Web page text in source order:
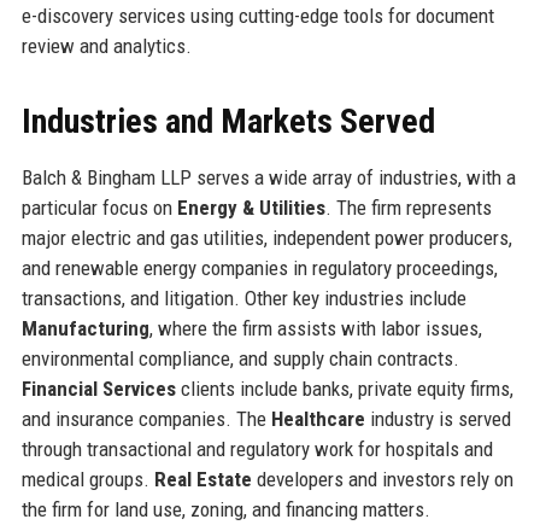
e-discovery services using cutting-edge tools for document
review and analytics.
Industries and Markets Served
Balch & Bingham LLP serves a wide array of industries, with a
particular focus on Energy & Utilities. The firm represents
major electric and gas utilities, independent power producers,
and renewable energy companies in regulatory proceedings,
transactions, and litigation. Other key industries include
Manufacturing, where the firm assists with labor issues,
environmental compliance, and supply chain contracts.
Financial Servicesclients include banks, private equity firms,
and insurance companies. The Healthcare industry is served
through transactional and regulatory work for hospitals and
medical groups. Real Estate developers and investors rely on
the firm for land use, zoning, and financing matters.